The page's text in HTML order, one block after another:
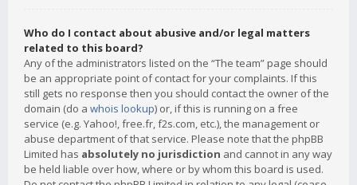
Who do I contact about abusive and/or legal matters
related to this board?
Any of the administrators listed on the “The team” page should
be an appropriate point of contact for your complaints. If this
still gets no response then you should contact the owner of the
domain (do a whois lookup) or, if this is running on a free
service (e.g. Yahoo!, free.fr, f2s.com, etc.), the management or
abuse department of that service. Please note that the phpBB
Limited has absolutely no jurisdiction and cannot in any way
be held liable over how, where or by whom this board is used.